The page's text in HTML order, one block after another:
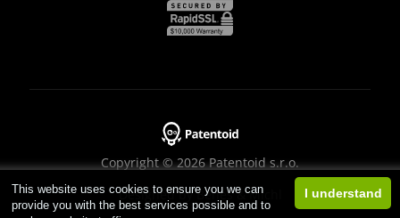
This website uses cookies to ensure you we can
provide you with the best services possible and to
I understand
Copyright © 2026 Patentoid s.r.o.
Designed byBeneš & Michl